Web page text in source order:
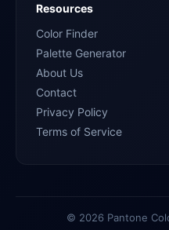
Resources
Color Finder
Palette Generator
About Us
Contact
Privacy Policy
Terms of Service
© 2026 Pantone